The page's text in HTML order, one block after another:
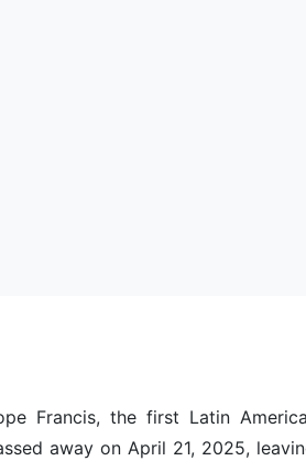
Francis, the first Latin
away on April 21, 2025,